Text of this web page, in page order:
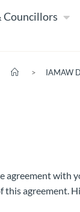
Councillors
> IAMAW
agreement with
agreement.